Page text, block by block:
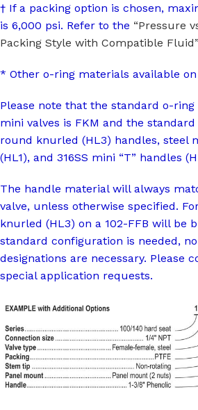
† If a packing option is chosen,
is 6,000 psi. Refer to the “Pressure
Packing Style with Compatible Fluid”
* Other o-ring materials available
Please note that the standard o-ring
mini valves is FKM and the
round knurled (HL3) handles, steel
(HL1), and 316SS mini “T” handles
The handle material will always
valve, unless otherwise specified.
knurled (HL3) on a 102-FFB will be
standard configuration is needed,
designations are necessary. Please
special application requests.